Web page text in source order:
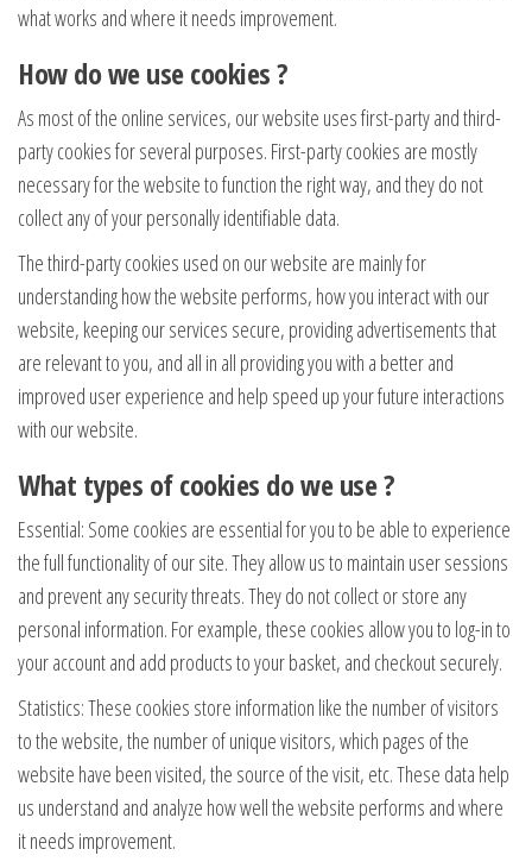
what works and where it needs improvement.
How do we use cookies ?
As most of the online services, our website uses first-party and third-
party cookies for several purposes. First-party cookies are mostly
necessary for the website to function the right way, and they do not
collect any of your personally identifiable data.
The third-party cookies used on our website are mainly for
understanding how the website performs, how you interact with our
website, keeping our services secure, providing advertisements that
are relevant to you, and all in all providing you with a better and
improved user experience and help speed up your future interactions
with our website.
What types of cookies do we use ?
Essential: Some cookies are essential for you to be able to experience
the full functionality of our site. They allow us to maintain user sessions
and prevent any security threats. They do not collect or store any
personal information. For example, these cookies allow you to log-in to
your account and add products to your basket, and checkout securely.
Statistics: These cookies store information like the number of visitors
to the website, the number of unique visitors, which pages of the
website have been visited, the source of the visit, etc. These data help
us understand and analyze how well the website performs and where
it needs improvement.